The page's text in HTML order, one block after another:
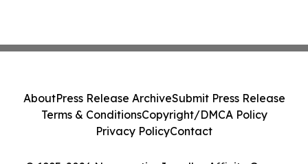
AboutPress Release ArchiveSubmit Press Release
Terms & ConditionsCopyright/DMCA Policy
Privacy PolicyContact